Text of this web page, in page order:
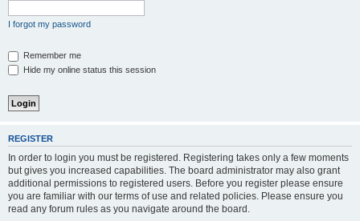
I forgot my password
Remember me
Hide my online status this session
REGISTER
In order to login you must be registered. Registering takes only a few moments
but gives you increased capabilities. The board administrator may also grant
additional permissions to registered users. Before you register please ensure
you are familiar with our terms of use and related policies. Please ensure you
read any forum rules as you navigate around the board.